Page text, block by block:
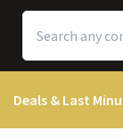
Deals & Last